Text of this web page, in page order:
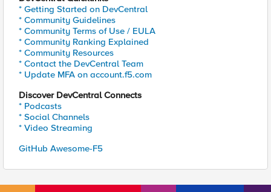
* Getting Started on DevCentral
* Community Guidelines
* Community Terms of Use / EULA
* Community Ranking Explained
* Community Resources
* Contact the DevCentral Team
* Update MFA on account.f5.com
Discover DevCentral Connects
* Podcasts
* Social Channels
* Video Streaming
GitHub Awesome-F5